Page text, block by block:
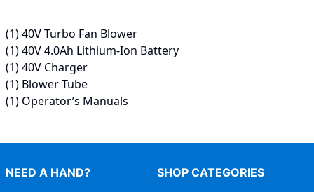
(1) 40V Turbo Fan Blower
(1) 40V 4.0Ah Lithium-Ion Battery
(1) 40V Charger
(1) Blower Tube
(1) Operator’s Manuals
NEED A HAND? SHOP CATEGORIES